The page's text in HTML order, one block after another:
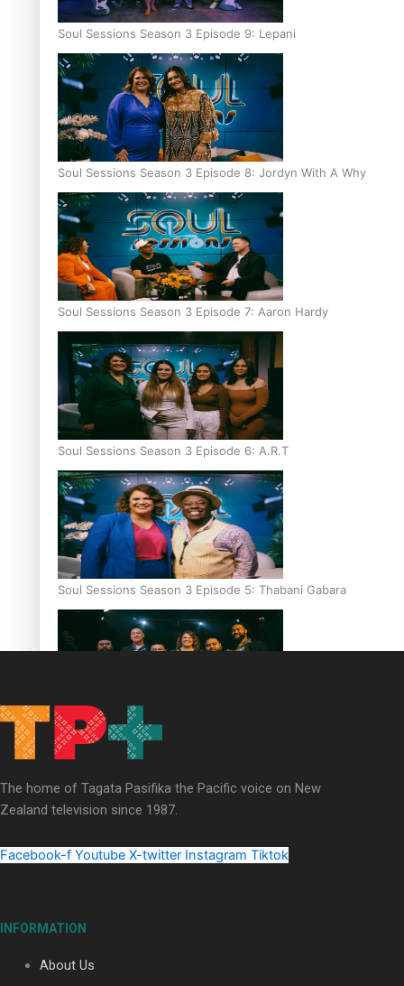
Soul Sessions Season 3 Episode 9: Lepani
Soul Sessions Season 3 Episode 8: Jordyn With A Why
Soul Sessions Season 3 Episode 7: Aaron Hardy
Soul Sessions Season 3 Episode 6: A.R.T
Soul Sessions Season 3 Episode 5: Thabani Gabara
Soul Sessions Season 3: Whakaria Mai by The Shades ft
Sara-Jane
Soul Sessions Season 3 Episode 4: The Shades
The home of Tagata Pasifika the Pacific voice on New
Zealand television since 1987.
Facebook-f Youtube X-twitter Instagram Tiktok
INFORMATION
About Us